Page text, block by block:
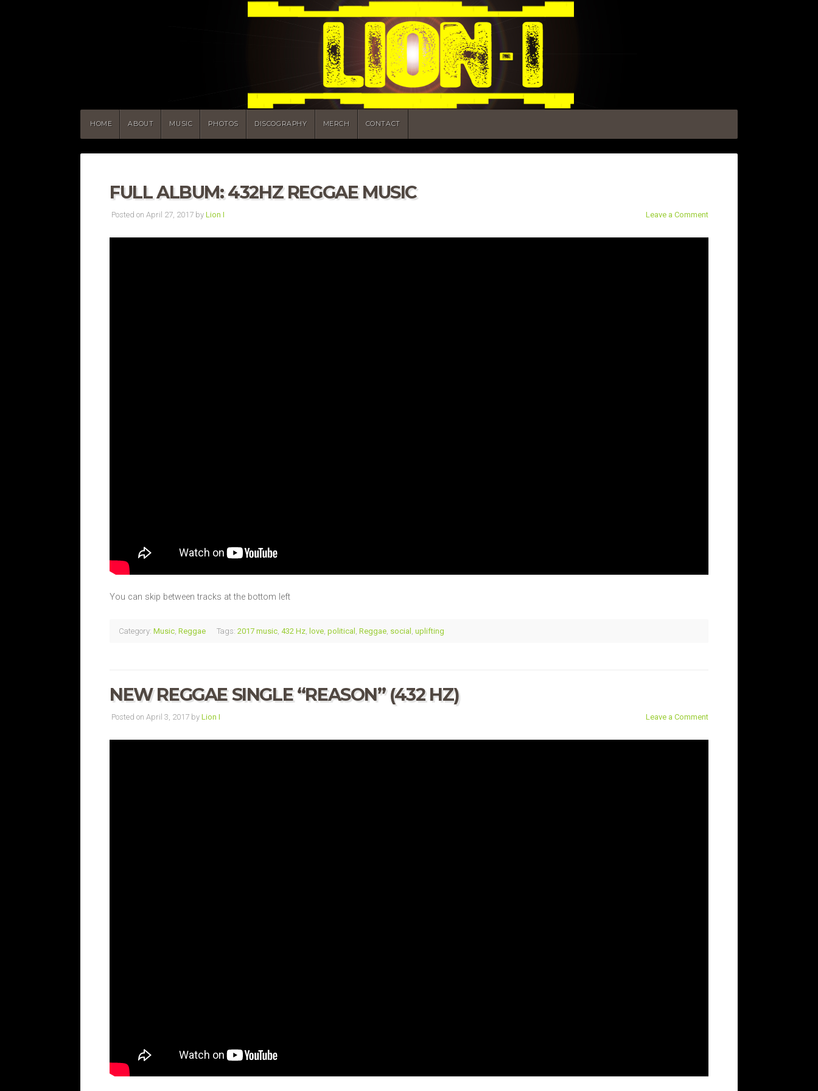
HOME ABOUT MUSIC PHOTOS DISCOGRAPHY MERCH CONTACT
FULL ALBUM: 432HZ REGGAE MUSIC
Posted on April 27, 2017 by Lion I Leave a Comment
You can skip between tracks at the bottom left
Category: Music Reggae Tags: 2017 music 432 Hz love political Reggae social uplifting
NEW REGGAE SINGLE “REASON” (432 HZ)
Posted on April 3, 2017 by Lion I Leave a Comment